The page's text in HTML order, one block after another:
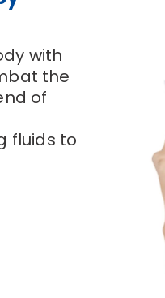
with
the
of
fluids to